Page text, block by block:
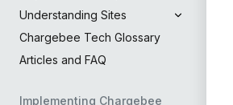
Understanding Sites
Chargebee Tech Glossary
Articles and FAQ
Implementing Chargebee